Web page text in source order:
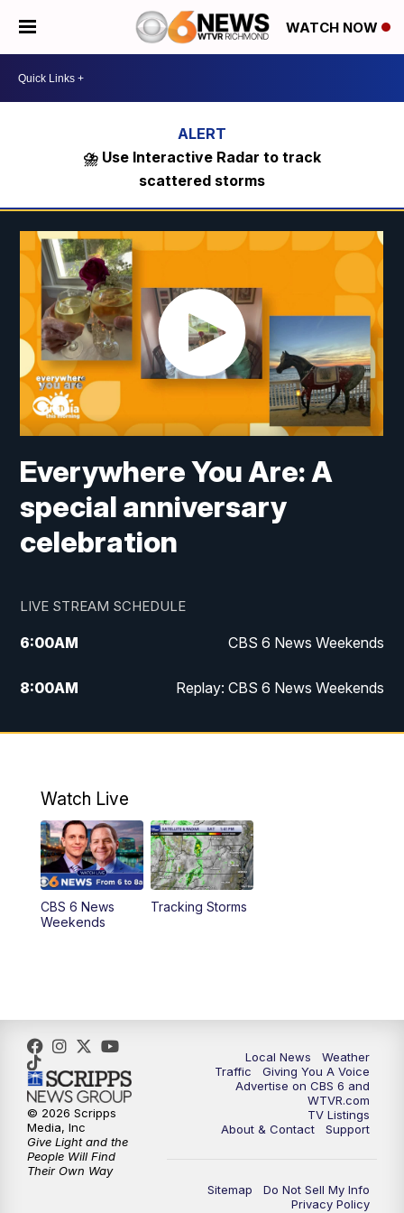
WATCH NOW
⛈️ Use Interactive Radar to track
scattered storms
Everywhere You Are: A
special anniversary
celebration
LIVE STREAM SCHEDULE
6:00AM CBS 6 News Weekends
8:00AM Replay: CBS 6 News Weekends
6:25PM CBS 6 News at 6:30 p.m.
11:00PM CBS 6 News at 11 p.m.
11:35PM Replay: CBS 6 News at 11 p.m.
Watch Live
CBS 6 News
Weekends
Tracking Storms
Local News
Weather
Traffic
Giving You A Voice
Advertise on CBS 6 and
WTVR.com
TV Listings
About & Contact
Support
Sitemap
Do Not Sell My Info
Privacy Policy
© 2026 Scripps
Media, Inc
Give Light and the
People Will Find
Their Own Way